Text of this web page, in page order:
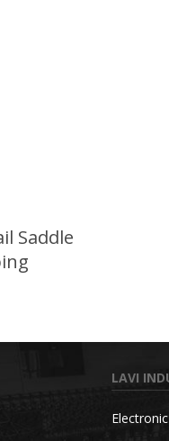
Saddle
LAVI